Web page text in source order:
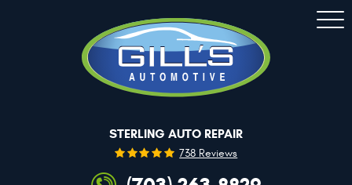
STERLING AUTO REPAIR
738 Reviews